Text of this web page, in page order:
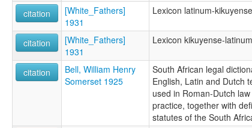
citation
[White_Fathers]
1931
Lexicon latinum-kikuyense
citation
[White_Fathers]
1931
Lexicon kikuyense-latinum
citation
Bell, William Henry
Somerset 1925
South African legal
English, Latin and Dutch
used in Roman-Dutch
practice, together with
statutes of the South